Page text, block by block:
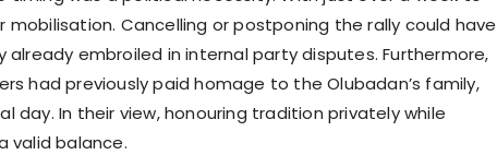
Cancelling or postponing the rally could have
embroiled in internal party disputes. Furthermore,
had previously paid homage to the Olubadan’s family,
day. In their view, honouring tradition privately while
valid balance.